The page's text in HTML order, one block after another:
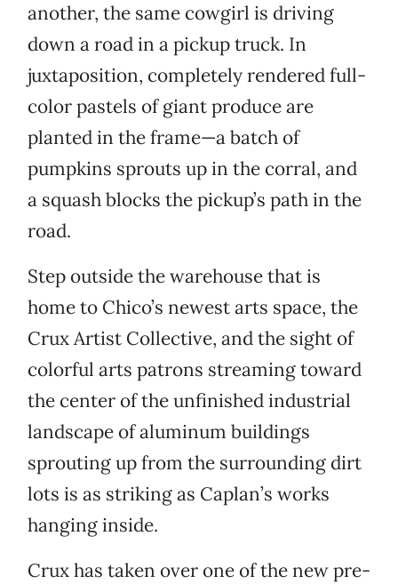
another, the same cowgirl is driving
down a road in a pickup truck. In
juxtaposition, completely rendered full-
color pastels of giant produce are
planted in the frame—a batch of
pumpkins sprouts up in the corral, and
a squash blocks the pickup’s path in the
road.
Step outside the warehouse that is
home to Chico’s newest arts space, the
Crux Artist Collective, and the sight of
colorful arts patrons streaming toward
the center of the unfinished industrial
landscape of aluminum buildings
sprouting up from the surrounding dirt
lots is as striking as Caplan’s works
hanging inside.
Crux has taken over one of the new pre-